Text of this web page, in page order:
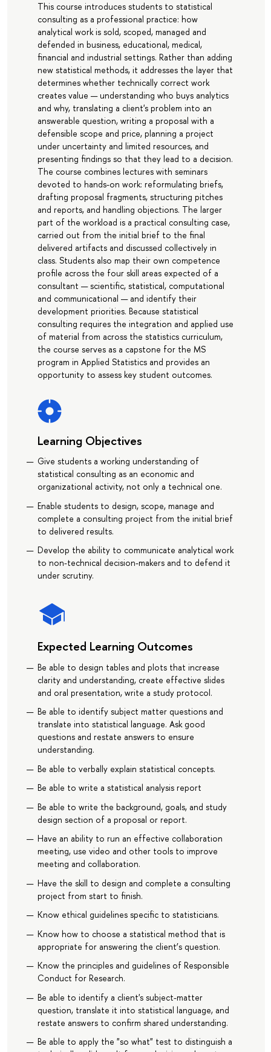
This course introduces students to statistical
consulting as a professional practice: how
analytical work is sold, scoped, managed and
defended in business, educational, medical,
financial and industrial settings. Rather than adding
new statistical methods, it addresses the layer that
determines whether technically correct work
creates value — understanding who buys analytics
and why, translating a client's problem into an
answerable question, writing a proposal with a
defensible scope and price, planning a project
under uncertainty and limited resources, and
presenting findings so that they lead to a decision.
The course combines lectures with seminars
devoted to hands-on work: reformulating briefs,
drafting proposal fragments, structuring pitches
and reports, and handling objections. The larger
part of the workload is a practical consulting case,
carried out from the initial brief to the final
delivered artifacts and discussed collectively in
class. Students also map their own competence
profile across the four skill areas expected of a
consultant — scientific, statistical, computational
and communicational — and identify their
development priorities. Because statistical
consulting requires the integration and applied use
of material from across the statistics curriculum,
the course serves as a capstone for the MS
program in Applied Statistics and provides an
opportunity to assess key student outcomes.
Learning Objectives
Give students a working understanding of
statistical consulting as an economic and
organizational activity, not only a technical one.
Enable students to design, scope, manage and
complete a consulting project from the initial brief
to delivered results.
Develop the ability to communicate analytical work
to non-technical decision-makers and to defend it
under scrutiny.
Expected Learning Outcomes
Be able to design tables and plots that increase
clarity and understanding, create effective slides
and oral presentation, write a study protocol.
Be able to identify subject matter questions and
translate into statistical language. Ask good
questions and restate answers to ensure
understanding.
Be able to verbally explain statistical concepts.
Be able to write a statistical analysis report
Be able to write the background, goals, and study
design section of a proposal or report.
Have an ability to run an effective collaboration
meeting, use video and other tools to improve
meeting and collaboration.
Have the skill to design and complete a consulting
project from start to finish.
Know ethical guidelines specific to statisticians.
Know how to choose a statistical method that is
appropriate for answering the client’s question.
Know the principles and guidelines of Responsible
Conduct for Research.
Be able to identify a client's subject-matter
question, translate it into statistical language, and
restate answers to confirm shared understanding.
Be able to apply the "so what" test to distinguish a